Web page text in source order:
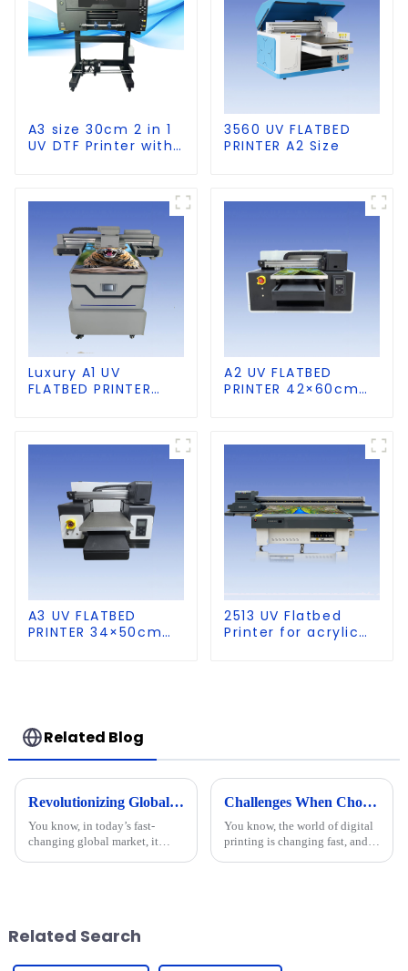
A3 size 30cm 2 in 1
UV DTF Printer with
3560 UV FLATBED
PRINTER A2 Size
Luxury A1 UV
FLATBED PRINTER
A2 UV FLATBED
PRINTER 42×60cm
A3 UV FLATBED
PRINTER 34×50cm
2513 UV Flatbed
Printer for acrylic
Related Blog
Revolutionizing Global Markets with Chinese Made Best Cylinder UV Printers
You know, in today’s fast-
changing global market, it
Challenges When Choosing the Best A1 A2 Visual Positioning UV Printer for Your Business
You know, the world of digital
printing is changing fast, and it
Related Search